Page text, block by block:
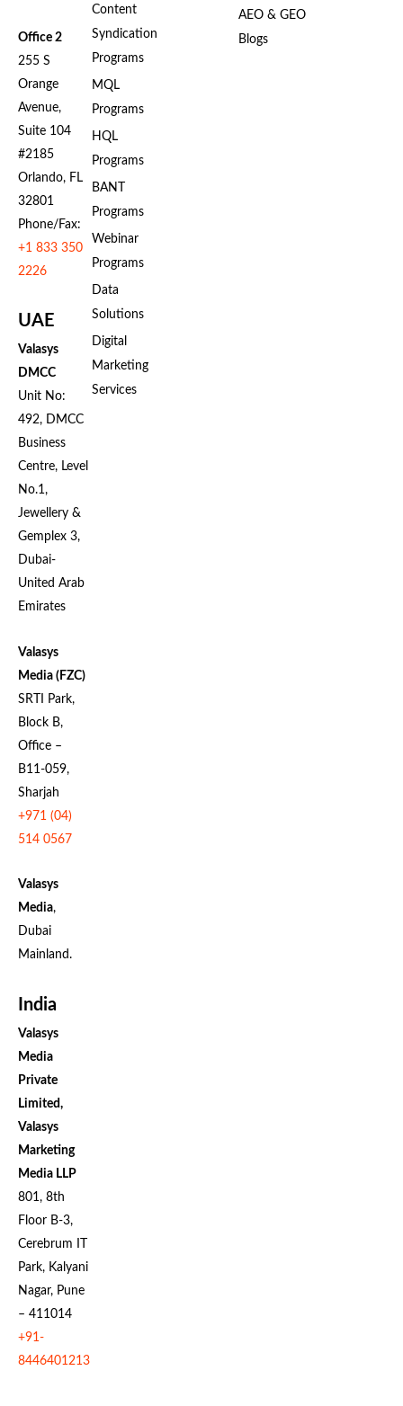
Office 2
255 S
Orange
Avenue,
Suite 104
#2185
Orlando, FL
32801
Phone/Fax:
+1 833 350
2226
UAE
Valasys
DMCC
Unit No:
492, DMCC
Business
Centre, Level
No.1,
Jewellery &
Gemplex 3,
Dubai-
United Arab
Emirates
Valasys
Media (FZC)
SRTI Park,
Block B,
Office –
B11-059,
Sharjah
+971 (04)
514 0567
Valasys
Media,
Dubai
Mainland.
India
Valasys
Media
Private
Limited,
Valasys
Marketing
Media LLP
801, 8th
Floor B-3,
Cerebrum IT
Park, Kalyani
Nagar, Pune
– 411014
+91-
8446401213
Content
Syndication
Programs
MQL
Programs
HQL
Programs
BANT
Programs
Webinar
Programs
Data
Solutions
Digital
Marketing
Services
AEO & GEO
Blogs